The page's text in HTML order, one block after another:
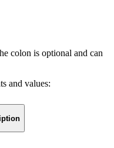
colon is optional and can
and values: